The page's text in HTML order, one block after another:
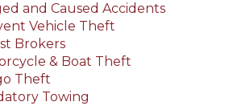
and Caused Accidents
Vehicle Theft
Brokers
& Boat Theft
Theft
Towing